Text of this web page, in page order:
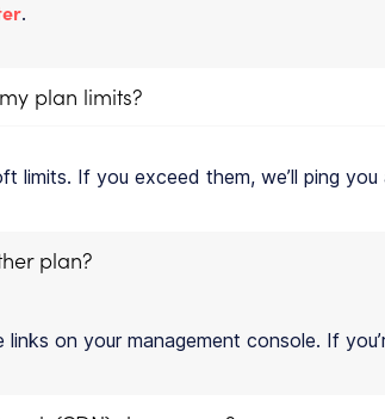
.
plan limits?
limits. If you exceed them, we’ll ping
plan?
on your management console. If